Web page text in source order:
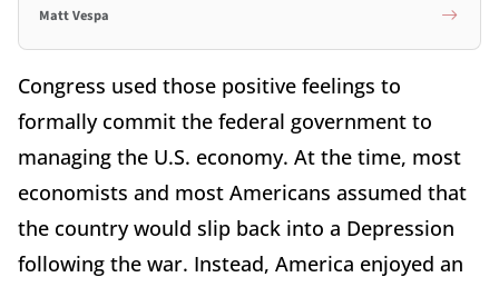
Matt Vespa
Congress used those positive feelings to
formally commit the federal government to
managing the U.S. economy. At the time, most
economists and most Americans assumed that
the country would slip back into a Depression
following the war. Instead, America enjoyed an